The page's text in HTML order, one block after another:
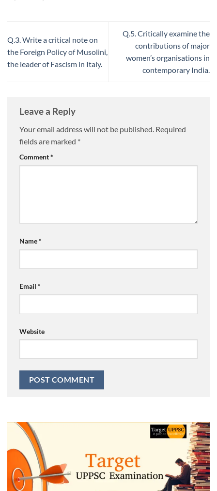
Q.3. Write a critical note on
the Foreign Policy of Musolini,
the leader of Fascism in Italy.
Q.5. Critically examine the
contributions of major
women’s organisations in
contemporary India.
Leave a Reply
Your email address will not be published. Required
fields are marked *
Comment*
Name*
Email *
Website